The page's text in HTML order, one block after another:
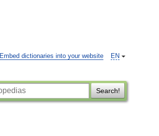
EN
Embed dictionaries into your website
Search!